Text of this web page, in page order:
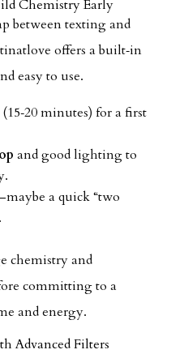
Chemistry Early
between texting and
offers a built‑in
easy to use.
minutes) for a first
and good lighting to
a quick “two
chemistry and
committing to a
and energy.
Advanced Filters